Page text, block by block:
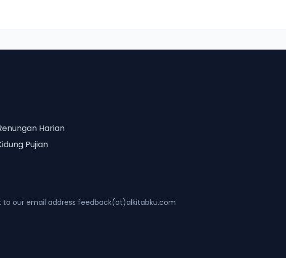
Harian
Pujian
to our email address feedback(at)alkitabku.com